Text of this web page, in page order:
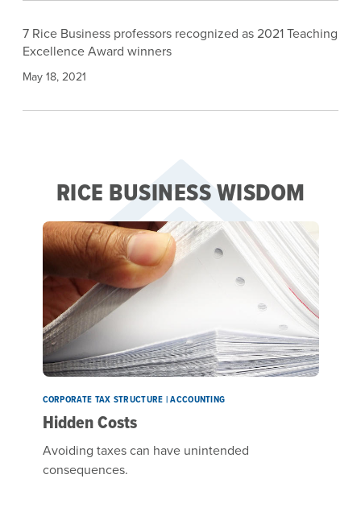
7 Rice Business professors recognized as 2021 Teaching
Excellence Award winners
May 18, 2021
RICE BUSINESS WISDOM
CORPORATE TAX STRUCTURE | ACCOUNTING
Hidden Costs
Avoiding taxes can have unintended
consequences.